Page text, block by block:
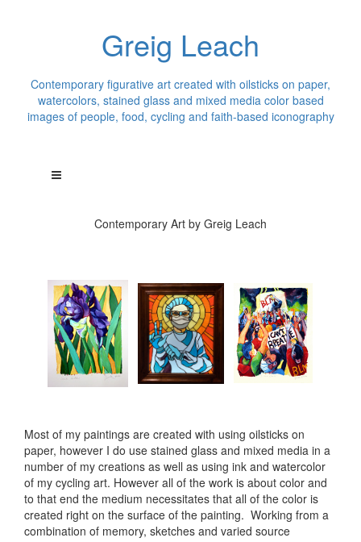
Greig Leach
Contemporary figurative art created with oilsticks on paper,
watercolors, stained glass and mixed media color based
images of people, food, cycling and faith-based iconography
Contemporary Art by Greig Leach
Most of my paintings are created with using oilsticks on
paper, however I do use stained glass and mixed media in a
number of my creations as well as using ink and watercolor
of my cycling art. However all of the work is about color and
to that end the medium necessitates that all of the color is
created right on the surface of the painting. Working from a
combination of memory, sketches and varied source